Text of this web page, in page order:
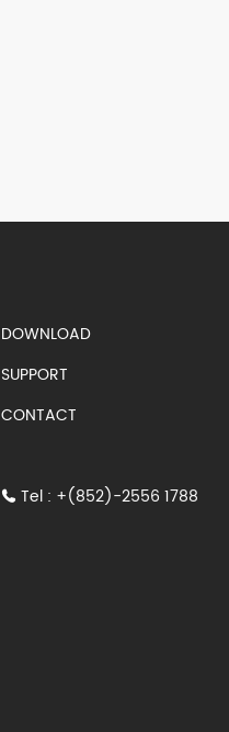
DOWNLOAD
SUPPORT
CONTACT
Tel : +(852)-2556 1788